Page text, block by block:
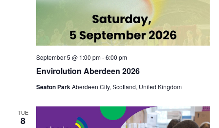
Envirolution Aberdeen 2026
September 5 @ 1:00 pm-6:00 pm
Seaton ParkAberdeen City, Scotland, United Kingdom
TUE
8